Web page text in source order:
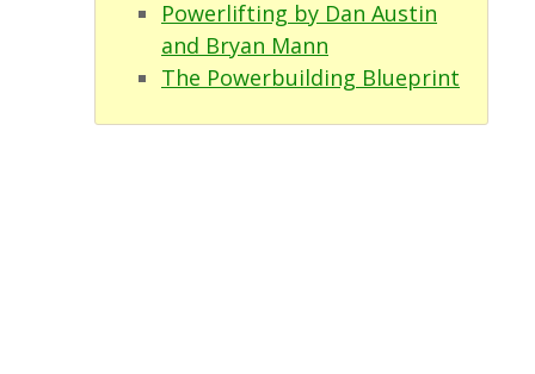
Powerlifting by Dan Austin
and Bryan Mann
The Powerbuilding Blueprint